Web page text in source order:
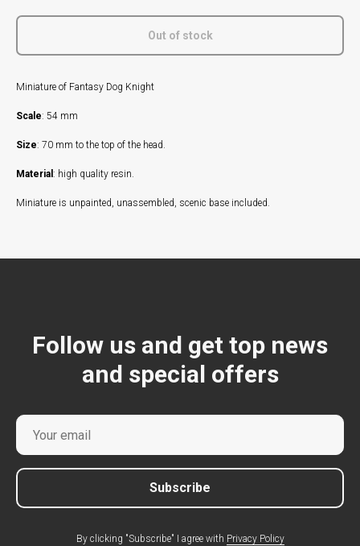
Out of stock
Miniature of Fantasy Dog Knight
Scale: 54 mm
Size: 70 mm to the top of the head.
Material : high quality resin.
Miniature is unpainted, unassembled, scenic base included.
Follow us and get top news
and special offers
Subscribe
By clicking "Subscribe" I agree with Privacy Policy